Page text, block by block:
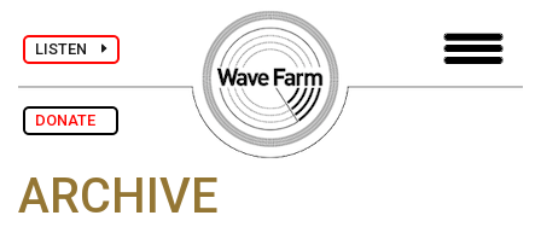
LISTEN
DONATE
ARCHIVE